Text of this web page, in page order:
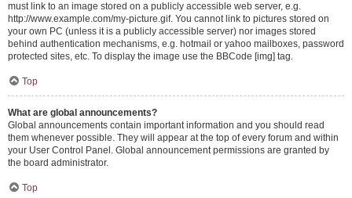
must link to an image stored on a publicly accessible web server, e.g.
http://www.example.com/my-picture.gif. You cannot link to pictures stored on
your own PC (unless it is a publicly accessible server) nor images stored
behind authentication mechanisms, e.g. hotmail or yahoo mailboxes, password
protected sites, etc. To display the image use the BBCode [img] tag.
Top
What are global announcements?
Global announcements contain important information and you should read
them whenever possible. They will appear at the top of every forum and within
your User Control Panel. Global announcement permissions are granted by
the board administrator.
Top